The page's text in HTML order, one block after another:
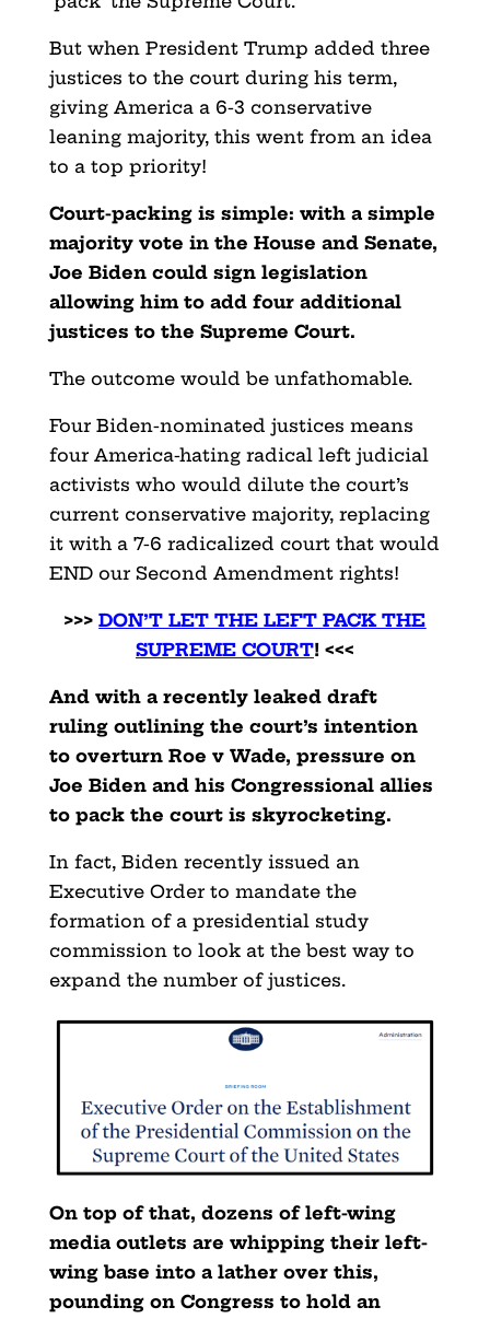
But when President Trump added three
justices to the court during his term,
giving America a 6-3 conservative
leaning majority, this went from an idea
to a top priority!
Court-packing is simple: with a simple
majority vote in the House and Senate,
Joe Biden could sign legislation
allowing him to add four additional
justices to the Supreme Court.
The outcome would be unfathomable.
Four Biden-nominated justices means
four America-hating radical left judicial
activists who would dilute the court’s
current conservative majority, replacing
it with a 7-6 radicalized court that would
END our Second Amendment rights!
>>>DON’T LET THE LEFT PACK THE
SUPREME COURT! <<<
And with a recently leaked draft
ruling outlining the court’s intention
to overturn Roe v Wade, pressure on
Joe Biden and his Congressional allies
to pack the court is skyrocketing.
In fact, Biden recently issued an
Executive Order to mandate the
formation of a presidential study
commission to look at the best way to
expand the number of justices.
On top of that, dozens of left-wing
media outlets are whipping their left-
wing base into a lather over this,
pounding on Congress to hold an